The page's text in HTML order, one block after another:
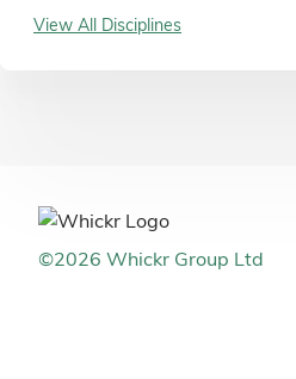
View All Disciplines
©2026 Whickr Group Ltd